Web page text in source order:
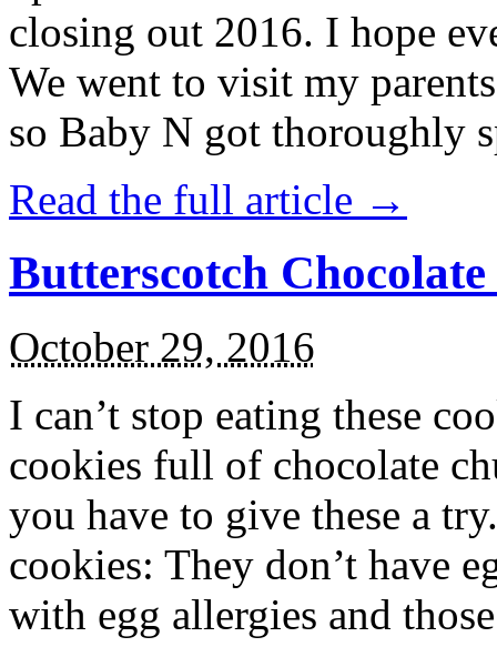
closing out 2016. I hope
We went to visit my
so Baby N got thoroughly
Read the full article →
Butterscotch
October 29, 2016
I can’t stop eating these
cookies full of chocolate
you have to give these a
cookies: They don’t have
with egg allergies and